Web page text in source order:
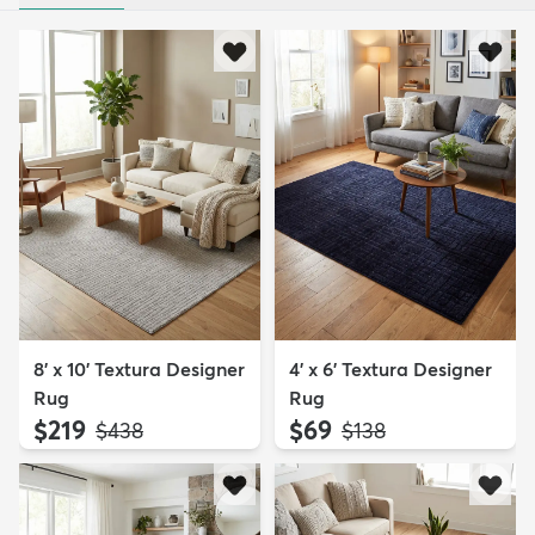
8' x 10' Textura Designer
Rug
$219 MSRP:
$438
4' x 6' Textura Designer
Rug
$69 MSRP:
$138